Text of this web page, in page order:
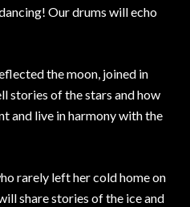
Our drums will echo
the moon, joined in
stories of the stars and how
and live in harmony with the
rarely left her cold home on
share stories of the ice and